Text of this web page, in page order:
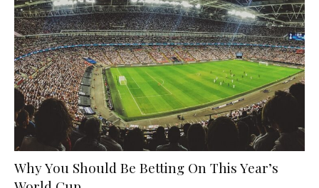
Why You Should Be Betting On This Year’s